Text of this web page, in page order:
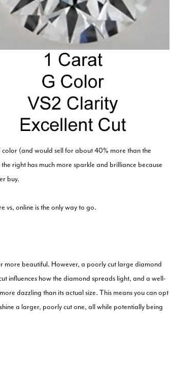
(and would sell for about 40% more than the
right has much more sparkle and brilliance because
buy.
vs, online is the only way to go.
more beautiful. However, a poorly cut large diamond
influences how the diamond spreads light, and a well-
dazzling than its actual size. This means you can opt
a larger, poorly cut one, all while potentially being